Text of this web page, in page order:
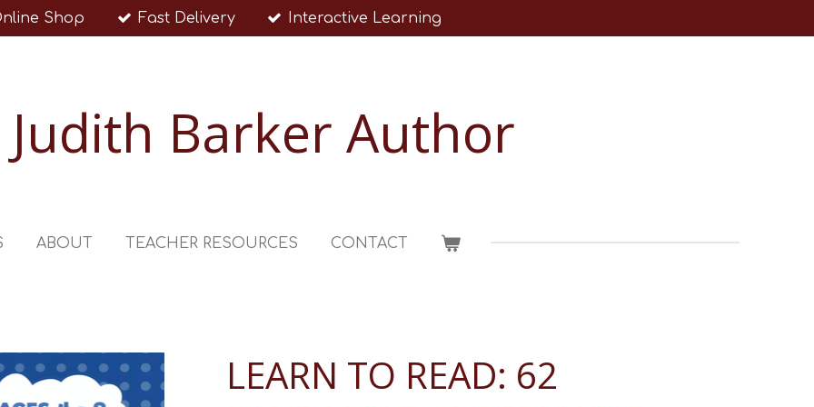
Shop Fast Delivery Interactive Learning
Judith Barker Author
ABOUT TEACHER RESOURCES CONTACT
LEARN TO READ: 62